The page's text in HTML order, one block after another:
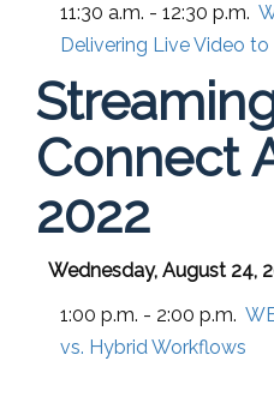
11:30 a.m. - 12:30 p.m.
Delivering Live Video
Connect
2022
Wednesday, August 24,
1:00 p.m. - 2:00 p.m.
vs. Hybrid Workflows